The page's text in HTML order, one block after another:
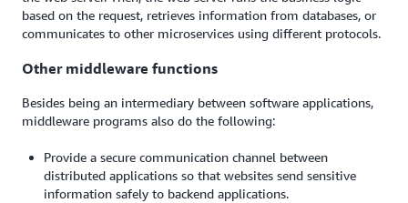
based on the request, retrieves information from databases, or
communicates to other microservices using different protocols.
Other middleware functions
Besides being an intermediary between software applications,
middleware programs also do the following:
Provide a secure communication channel between
distributed applications so that websites send sensitive
information safely to backend applications.